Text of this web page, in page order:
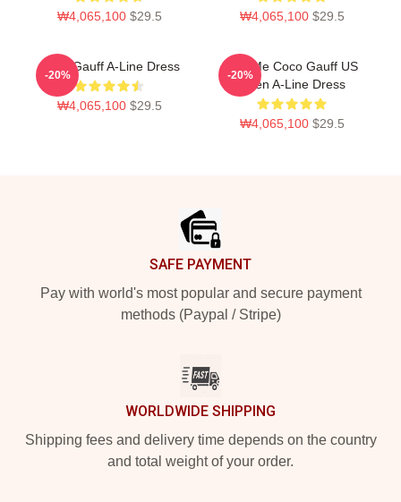
₩4,065,100 $29.5 ₩4,065,100 $29.5
Coco Gauff A-Line Dress
₩4,065,100 $29.5
-20%
Call Me Coco Gauff US
Open A-Line Dress
₩4,065,100 $29.5
-20%
SAFE PAYMENT
Pay with world's most popular and secure payment
methods (Paypal / Stripe)
WORLDWIDE SHIPPING
Shipping fees and delivery time depends on the country
and total weight of your order.